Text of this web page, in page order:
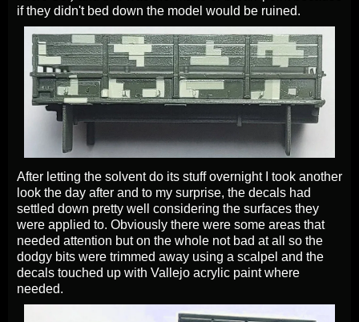
if they didn't bed down the model would be ruined.
After letting the solvent do its stuff overnight I took another
look the day after and to my surprise, the decals had
settled down pretty well considering the surfaces they
were applied to. Obviously there were some areas that
needed attention but on the whole not bad at all so the
dodgy bits were trimmed away using a scalpel and the
decals touched up with Vallejo acrylic paint where
needed.